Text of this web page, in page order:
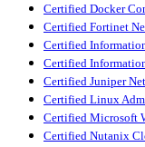
Certified Docker
Certified Fortinet
Certified
Certified
Certified Juniper
Certified Linux
Certified Microsoft
Certified Nutanix